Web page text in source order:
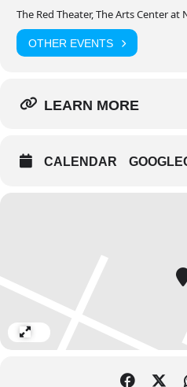
The Red Theater, The Arts Center at
OTHER EVENTS
LEARN MORE
CALENDAR